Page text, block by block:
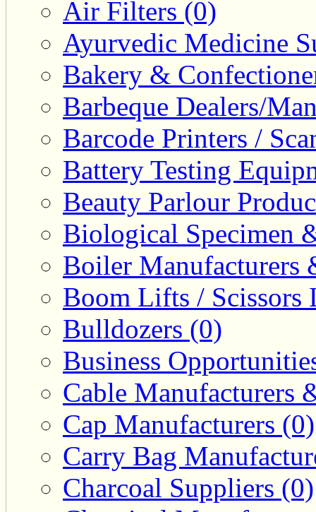
Air Filters (0)
Ayurvedic Medicine
Bakery &
Barbeque Dealers/
Barcode Printers /
Battery Testing
Beauty Parlour
Biological Specimen
Boiler Manufacturers
Boom Lifts / Scissors
Bulldozers (0)
Business
Cable Manufacturers
Cap Manufacturers (0)
Carry Bag
Charcoal Suppliers (0)